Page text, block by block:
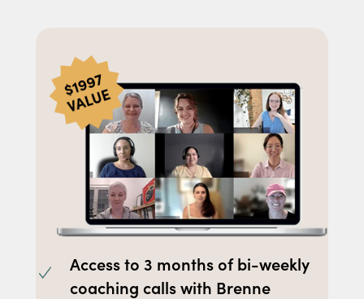
Access to 3 months of bi-weekly
coaching calls with Brenne